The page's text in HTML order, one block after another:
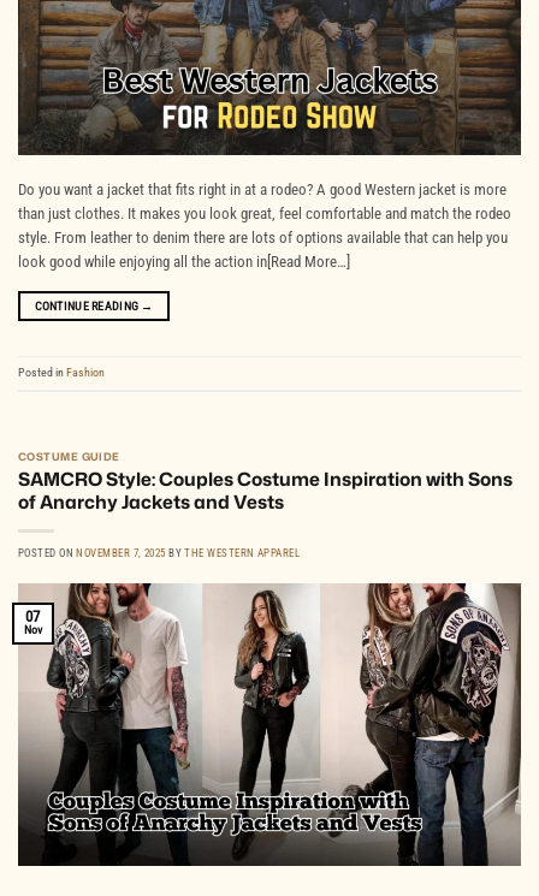
Do you want a jacket that fits right in at a rodeo? A good Western jacket is more
than just clothes. It makes you look great, feel comfortable and match the rodeo
style. From leather to denim there are lots of options available that can help you
look good while enjoying all the action in[Read More…]
CONTINUE READING →
Posted inFashion
COSTUME GUIDE
SAMCRO Style: Couples Costume Inspiration with Sons
of Anarchy Jackets and Vests
POSTED ON NOVEMBER 7, 2025 BYTHE WESTERN APPAREL
07
Nov